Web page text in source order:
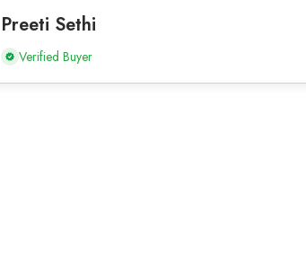
Preeti Sethi
Verified Buyer